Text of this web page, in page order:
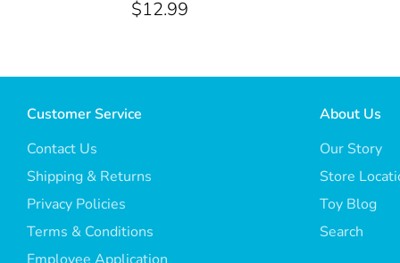
$12.99
Customer Service
Contact Us
Shipping & Returns
Privacy Policies
Terms & Conditions
Employee Application
About Us
Our Story
Store
Toy Blog
Search